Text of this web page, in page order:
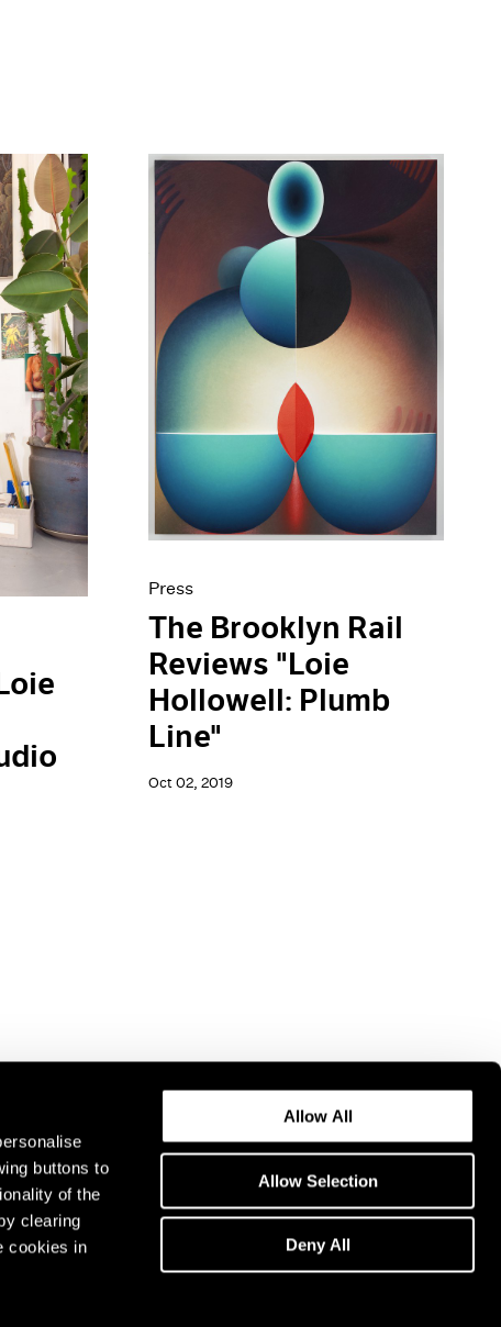
buttons to
of the
clearing
cookies in
Allow All
Allow Selection
Deny All
Press
The Brooklyn Rail
Reviews "Loie
Hollowell: Plumb
Line"
Oct 02, 2019